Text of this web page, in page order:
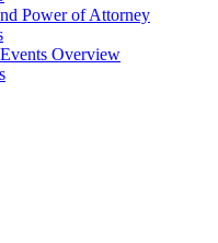
Power of Attorney
Overview